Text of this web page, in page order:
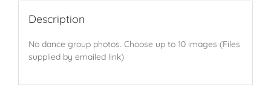
Description
No dance group photos. Choose up to 10 images (Files
supplied by emailed link)